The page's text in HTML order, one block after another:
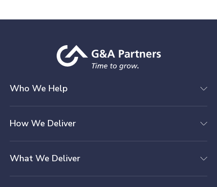
Who We Help
How We Deliver
What We Deliver